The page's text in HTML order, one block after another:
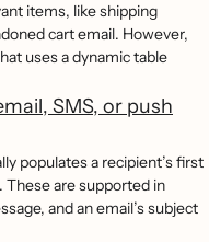
items, like shipping
cart email. However,
uses a dynamic table
SMS, or push
populates a recipient’s first
These are supported in
and an email’s subject